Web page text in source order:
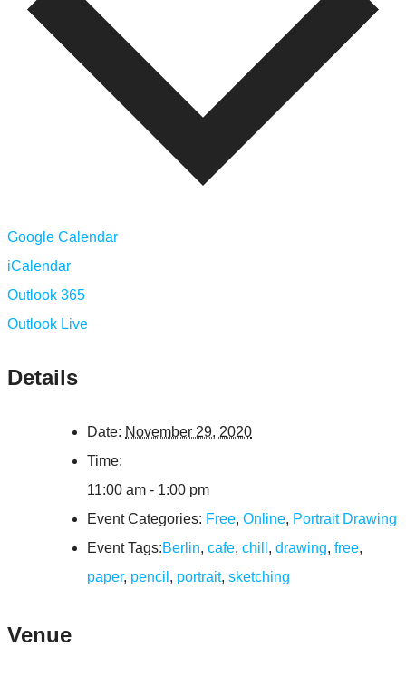
Google Calendar
iCalendar
Outlook 365
Outlook Live
Details
Date: November 29, 2020
Time:
11:00 am - 1:00 pm
Event Categories: Free, Online, Portrait Drawing
Event Tags:Berlin, cafe, chill , drawing, free,
paper, pencil , portrait, sketching
Venue